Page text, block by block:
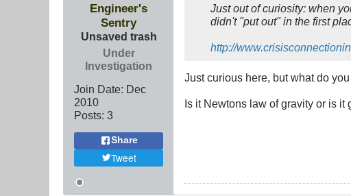
Engineer's
Sentry
Unsaved trash
Under
Investigation
Join Date: Dec
2010
Posts: 3
Share
Tweet
Just out of curiosity: when
didn't "put out" in the first
http://
Just curious here, but what do
Is it Newtons law of gravity or is it